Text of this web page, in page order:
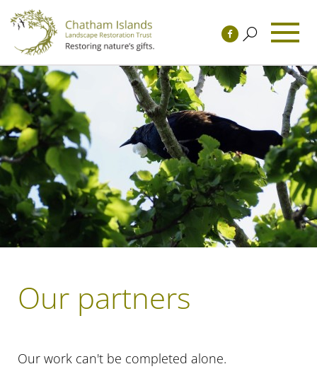
Our partners
Our work can't be completed alone.